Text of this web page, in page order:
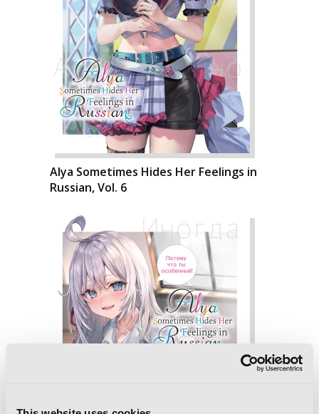
Alya Sometimes Hides Her Feelings in
Russian, Vol. 6